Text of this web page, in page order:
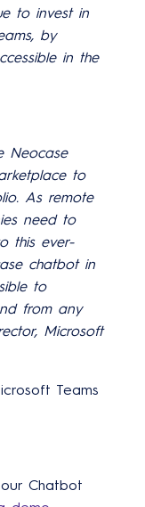
to invest in
by
in the
Neocase
to
As remote
need to
this ever-
chatbot in
to
from any
Microsoft
Teams
Chatbot